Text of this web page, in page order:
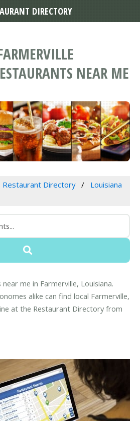
NEAR ME
Restaurant Directory
Louisiana
me in Farmerville, Louisiana.
alike can find local Farmerville,
at the Restaurant Directory from
DIRECTORY